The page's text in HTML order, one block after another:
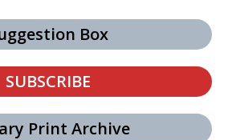
Box
SUBSCRIBE
Print Archive